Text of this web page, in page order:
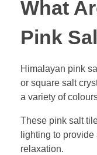
What
Pink
Himalayan pink
or square salt
a variety of
These pink salt
lighting to
relaxation.